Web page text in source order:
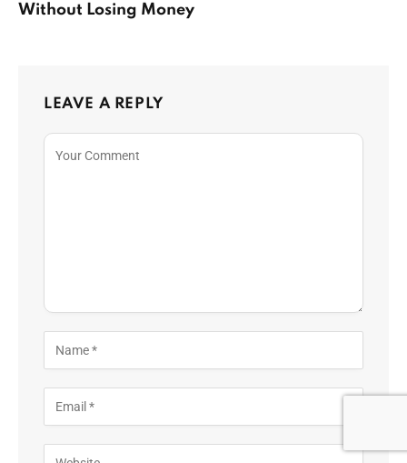
Without Losing Money
LEAVE A REPLY